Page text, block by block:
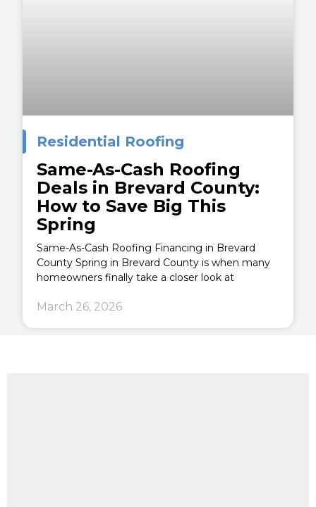
Residential Roofing
Same-As-Cash Roofing
Deals in Brevard County:
How to Save Big This
Spring
Same-As-Cash Roofing Financing in Brevard
County Spring in Brevard County is when many
homeowners finally take a closer look at
March 26, 2026